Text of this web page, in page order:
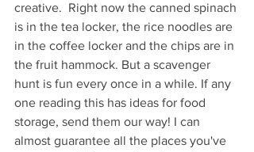
creative.  Right now the canned spinach
is in the tea locker, the rice noodles are
in the coffee locker and the chips are in
the fruit hammock. But a scavenger
hunt is fun every once in a while. If any
one reading this has ideas for food
storage, send them our way! I can
almost guarantee all the places you've